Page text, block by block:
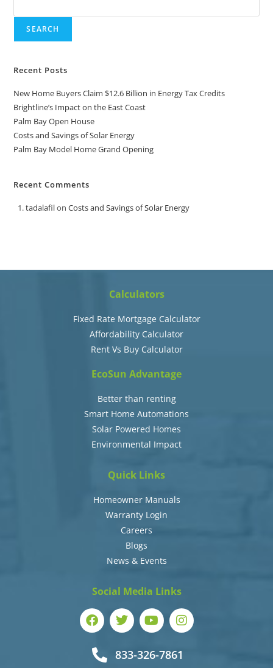
SEARCH
Recent Posts
New Home Buyers Claim $12.6 Billion in Energy Tax Credits
Brightline’s Impact on the East Coast
Palm Bay Open House
Costs and Savings of Solar Energy
Palm Bay Model Home Grand Opening
Recent Comments
tadalafilonCosts and Savings of Solar Energy
Calculators
Fixed Rate Mortgage Calculator
Affordability Calculator
Rent Vs Buy Calculator
EcoSun Advantage
Better than renting
Smart Home Automations
Solar Powered Homes
Environmental Impact
Quick Links
Homeowner Manuals
Warranty Login
Careers
Blogs
News & Events
Social Media Links
833-326-7861